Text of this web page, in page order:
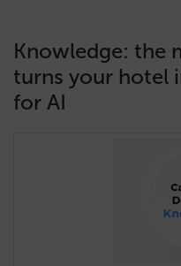
Knowledge: the
turns your hotel
for AI